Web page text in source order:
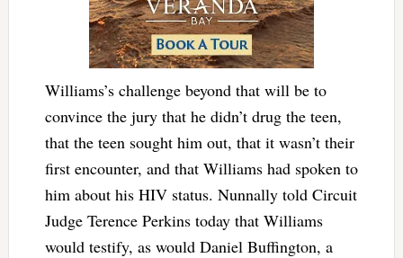
Williams’s challenge beyond that will be to
convince the jury that he didn’t drug the teen,
that the teen sought him out, that it wasn’t their
first encounter, and that Williams had spoken to
him about his HIV status. Nunnally told Circuit
Judge Terence Perkins today that Williams
would testify, as would Daniel Buffington, a